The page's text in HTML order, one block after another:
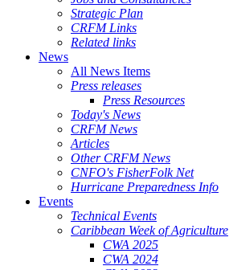
Strategic Plan
CRFM Links
Related links
News
All News Items
Press releases
Press Resources
Today's News
CRFM News
Articles
Other CRFM News
CNFO's FisherFolk Net
Hurricane Preparedness Info
Events
Technical Events
Caribbean Week of Agriculture
CWA 2025
CWA 2024